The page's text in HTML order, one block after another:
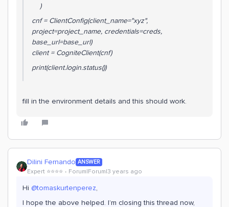
)
cnf = ClientConfig(client_name="xyz",
project=project_name, credentials=creds,
base_url=base_url)
client = CogniteClient(cnf)
print(client.login.status())
fill in the environment details and this should work.
Dilini Fernando ANSWER
Expert ⭐️⭐️⭐️⭐️ Forum|Forum|3 years ago
Hi @tomaskurtenperez,
I hope the above helped. I’m closing this thread now,